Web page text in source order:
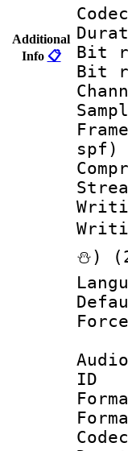
Additional
Info 📋
spf)
⛄)